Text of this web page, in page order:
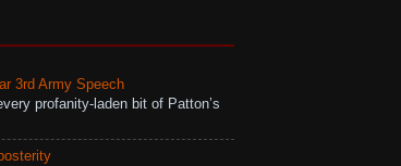
3rd Army Speech
profanity-laden bit of Patton’s